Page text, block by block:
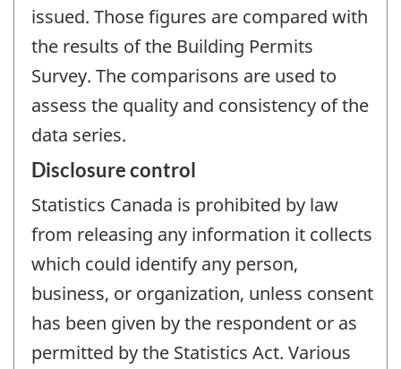
issued. Those figures are compared with
the results of the Building Permits
Survey. The comparisons are used to
assess the quality and consistency of the
data series.
Disclosure control
Statistics Canada is prohibited by law
from releasing any information it collects
which could identify any person,
business, or organization, unless consent
has been given by the respondent or as
permitted by the Statistics Act. Various